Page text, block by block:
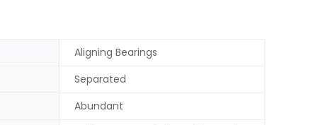
Aligning Bearings
Separated
Abundant